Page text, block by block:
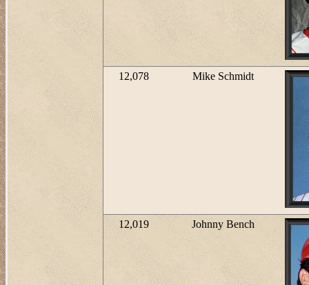
12,078 Mike Schmidt
12,019 Johnny Bench